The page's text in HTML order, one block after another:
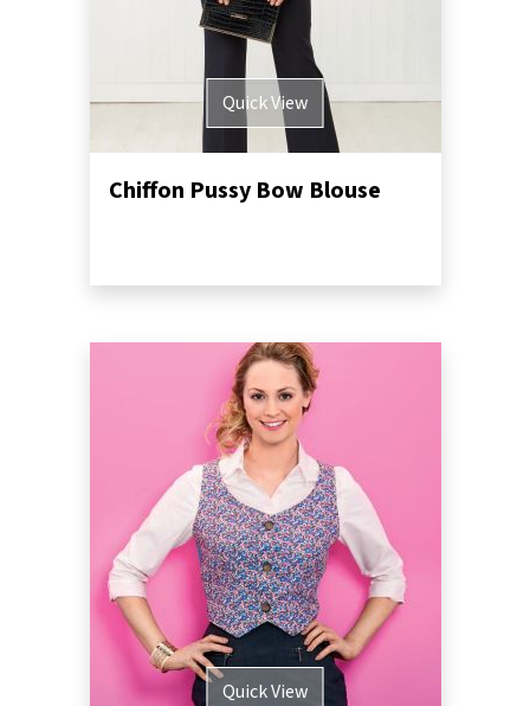
Quick View
Chiffon Pussy Bow Blouse
Quick View